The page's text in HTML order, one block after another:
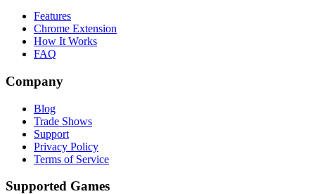
Features
Chrome Extension
How It Works
FAQ
Company
Blog
Trade Shows
Support
Privacy Policy
Terms of Service
Supported Games